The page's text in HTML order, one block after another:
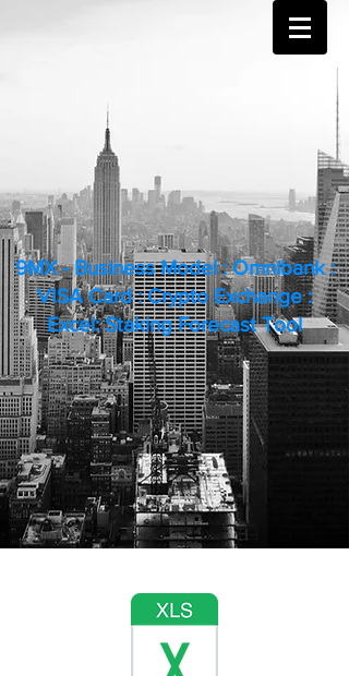
9MX - Business Model : Omnibank :
VISA Card : Crypto Exchange :
Excel: Staking Forecast Tool